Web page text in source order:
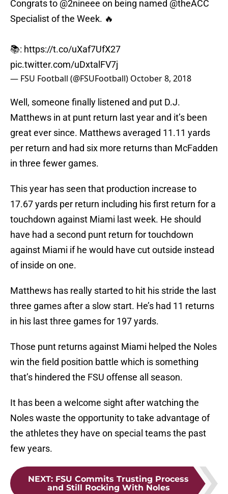
Congrats to @2nineee on being named @theACC
Specialist of the Week. 🔥
📚: https://t.co/uXaf7UfX27
pic.twitter.com/uDxtalFV7j
— FSU Football (@FSUFootball) October 8, 2018
Well, someone finally listened and put D.J.
Matthews in at punt return last year and it’s been
great ever since. Matthews averaged 11.11 yards
per return and had six more returns than McFadden
in three fewer games.
This year has seen that production increase to
17.67 yards per return including his first return for a
touchdown against Miami last week. He should
have had a second punt return for touchdown
against Miami if he would have cut outside instead
of inside on one.
Matthews has really started to hit his stride the last
three games after a slow start. He’s had 11 returns
in his last three games for 197 yards.
Those punt returns against Miami helped the Noles
win the field position battle which is something
that’s hindered the FSU offense all season.
It has been a welcome sight after watching the
Noles waste the opportunity to take advantage of
the athletes they have on special teams the past
few years.
NEXT: FSU Commits Trusting Process
and Still Rocking With Noles